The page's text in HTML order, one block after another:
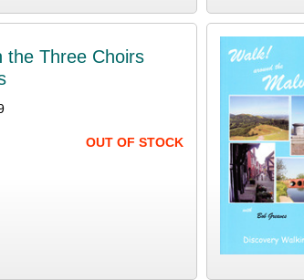
the Three Choirs
OUT OF STOCK